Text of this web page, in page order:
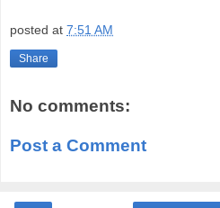
posted at 7:51 AM
Share
No comments:
Post a Comment